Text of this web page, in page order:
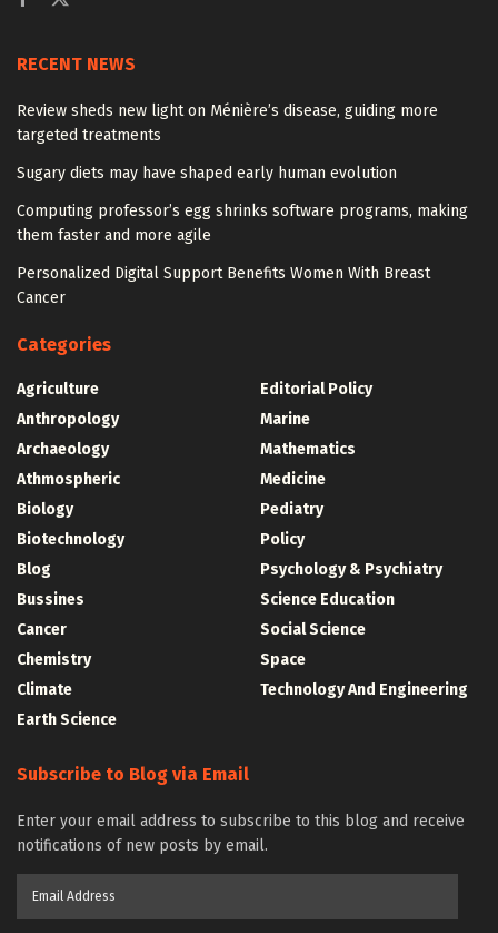
RECENT NEWS
Review sheds new light on Ménière’s disease, guiding more
targeted treatments
Sugary diets may have shaped early human evolution
Computing professor’s egg shrinks software programs, making
them faster and more agile
Personalized Digital Support Benefits Women With Breast
Cancer
Categories
Agriculture
Anthropology
Archaeology
Athmospheric
Biology
Biotechnology
Blog
Bussines
Cancer
Chemistry
Climate
Earth Science
Editorial Policy
Marine
Mathematics
Medicine
Pediatry
Policy
Psychology & Psychiatry
Science Education
Social Science
Space
Technology And Engineering
Subscribe to Blog via Email
Enter your email address to subscribe to this blog and receive
notifications of new posts by email.